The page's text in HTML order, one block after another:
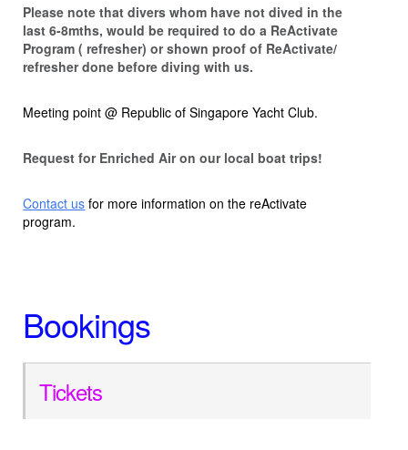
Please note that divers whom have not dived in the
last 6-8mths, would be required to do a ReActivate
Program ( refresher) or shown proof of ReActivate/
refresher done before diving with us.
Meeting point @ Republic of Singapore Yacht Club.
Request for Enriched Air on our local boat trips!
Contact us for more information on the reActivate
program.
Bookings
Tickets